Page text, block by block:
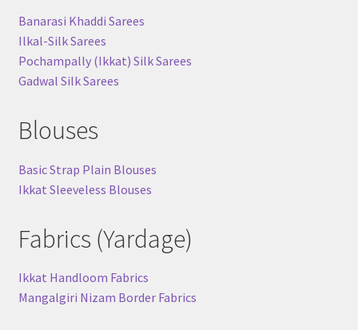
Banarasi Khaddi Sarees
Ilkal-Silk Sarees
Pochampally (Ikkat) Silk Sarees
Gadwal Silk Sarees
Blouses
Basic Strap Plain Blouses
Ikkat Sleeveless Blouses
Fabrics (Yardage)
Ikkat Handloom Fabrics
Mangalgiri Nizam Border Fabrics